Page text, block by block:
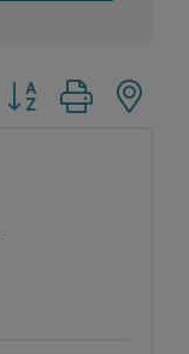
Button group with